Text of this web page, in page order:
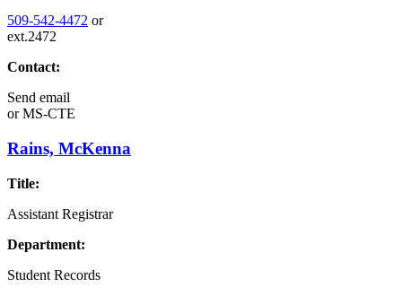
509-542-4472 or
ext.2472
Contact:
Send email
orMS-CTE
Rains, McKenna
Title:
Assistant Registrar
Department:
Student Records